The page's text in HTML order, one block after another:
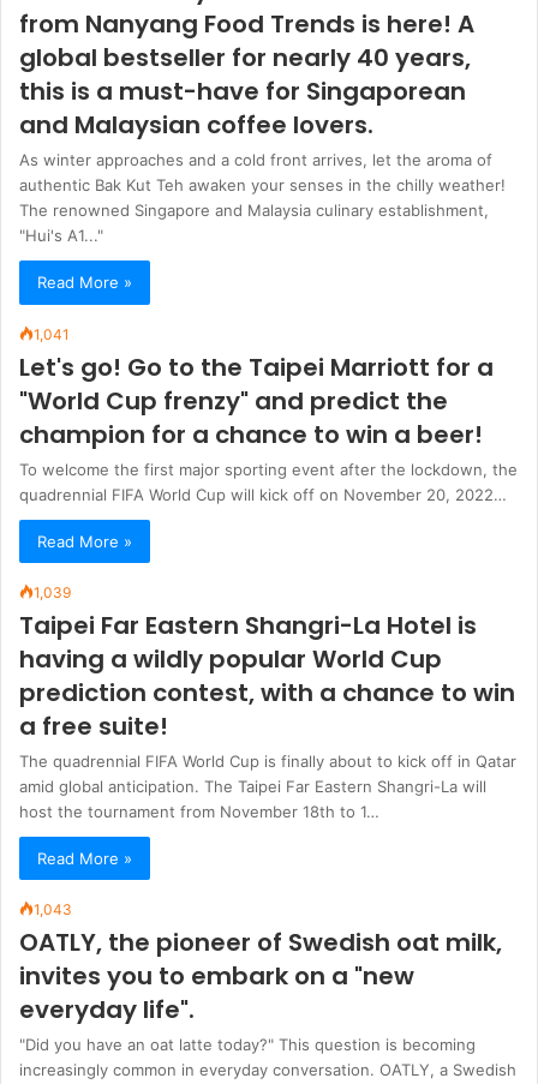
from Nanyang Food Trends is here! A
global bestseller for nearly 40 years,
this is a must-have for Singaporean
and Malaysian coffee lovers.
As winter approaches and a cold front arrives, let the aroma of
authentic Bak Kut Teh awaken your senses in the chilly weather!
The renowned Singapore and Malaysia culinary establishment,
"Hui's A1..."
Read More »
1,041
Let's go! Go to the Taipei Marriott for a
"World Cup frenzy" and predict the
champion for a chance to win a beer!
To welcome the first major sporting event after the lockdown, the
quadrennial FIFA World Cup will kick off on November 20, 2022…
Read More »
1,039
Taipei Far Eastern Shangri-La Hotel is
having a wildly popular World Cup
prediction contest, with a chance to win
a free suite!
The quadrennial FIFA World Cup is finally about to kick off in Qatar
amid global anticipation. The Taipei Far Eastern Shangri-La will
host the tournament from November 18th to 1…
Read More »
1,043
OATLY, the pioneer of Swedish oat milk,
invites you to embark on a "new
everyday life".
"Did you have an oat latte today?" This question is becoming
increasingly common in everyday conversation. OATLY, a Swedish